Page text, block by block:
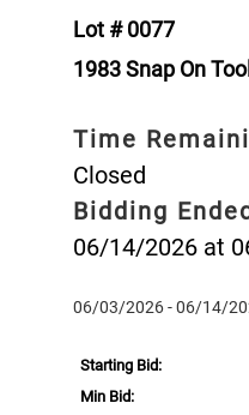
Lot # 0077
1983 Snap On
Time
Closed
Bidding
06/14/2026 at
06/03/2026 - 06/14/
Starting Bid:
Min Bid: